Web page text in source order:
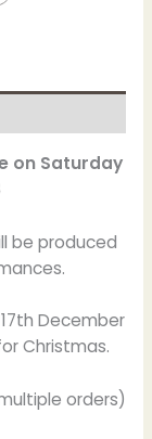
on Saturday
be produced
December
Christmas.
orders)